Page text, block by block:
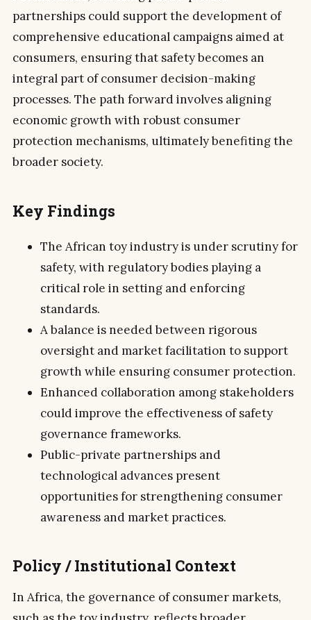
partnerships could support the development of
comprehensive educational campaigns aimed at
consumers, ensuring that safety becomes an
integral part of consumer decision-making
processes. The path forward involves aligning
economic growth with robust consumer
protection mechanisms, ultimately benefiting the
broader society.
Key Findings
The African toy industry is under scrutiny for
safety, with regulatory bodies playing a
critical role in setting and enforcing
standards.
A balance is needed between rigorous
oversight and market facilitation to support
growth while ensuring consumer protection.
Enhanced collaboration among stakeholders
could improve the effectiveness of safety
governance frameworks.
Public-private partnerships and
technological advances present
opportunities for strengthening consumer
awareness and market practices.
Policy / Institutional Context
In Africa, the governance of consumer markets,